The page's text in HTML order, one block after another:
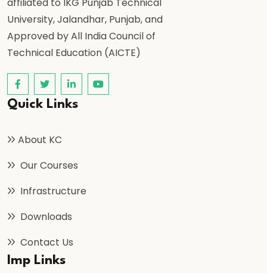
University, Jalandhar, Punjab, and
Approved by All India Council of
Technical Education (AICTE)
Quick Links
About KC
Our Courses
Infrastructure
Downloads
Contact Us
Imp Links